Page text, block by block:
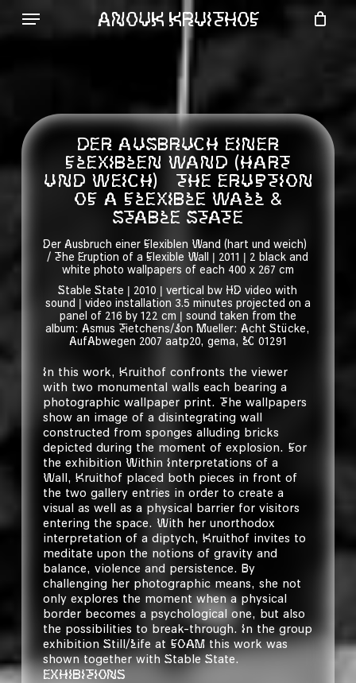
main
ANOUK KRUITHOF
Menu
DER AUSBRUCH EINER
FLEXIBLEN WAND (HART
UND WEICH) THE ERUPTION
OF A FLEXIBLE WALL &
STABLE STATE
Der Ausbruch einer Flexiblen Wand (hart und weich)
/ The Eruption of a Flexible Wall | 2011 | 2 black and
white photo wallpapers of each 400 x 267 cm
Stable State | 2010 | vertical bw HD video with
sound | video installation 3.5 minutes projected on a
panel of 216 by 122 cm | sound taken from the
album: Asmus Tietchens/Jon Mueller: Acht Stücke,
AufAbwegen 2007 aatp20, gema, LC 01291
In this work, Kruithof confronts the viewer
with two monumental walls each bearing a
photographic wallpaper print. The wallpapers
show an image of a disintegrating wall
constructed from sponges alluding bricks
depicted during the moment of explosion. For
the exhibition Within Interpretations of a
Wall, Kruithof placed both pieces in front of
the two gallery entries in order to create a
visual as well as a physical barrier for visitors
entering the space. With her unorthodox
interpretation of a diptych, Kruithof invites to
meditate upon the notions of gravity and
balance, violence and persistence. By
challenging her photographic means, she not
only explores the moment when a physical
border becomes a psychological one, but also
the possibilities to break-through. In the group
exhibition Still/Life at FOAM this work was
shown together with Stable State.
EXHIBITIONS